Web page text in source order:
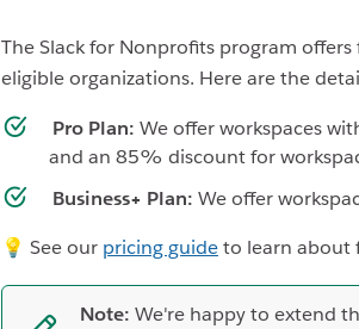
The Slack for Nonprofits program
eligible organizations. Here are the
Pro Plan: We offer workspaces
and an 85% discount for
Business+ Plan: We offer
💡 See our pricing guideto learn about
Note: We're happy to extend